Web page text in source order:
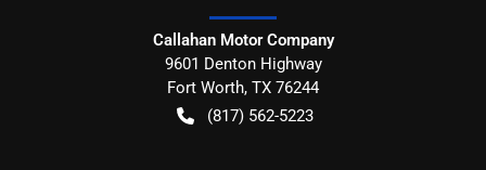
Callahan Motor Company
9601 Denton Highway
Fort Worth, TX 76244
(817) 562-5223